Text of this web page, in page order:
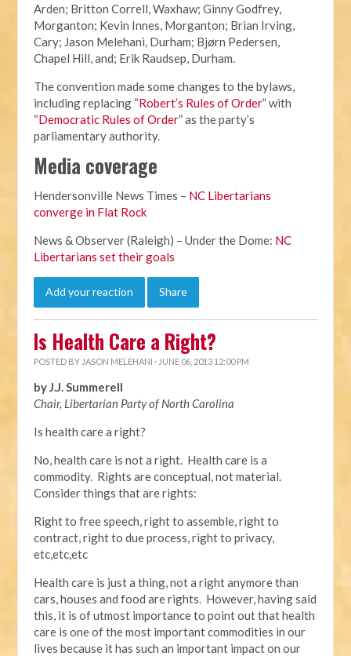
Arden; Britton Correll, Waxhaw; Ginny Godfrey,
Morganton; Kevin Innes, Morganton; Brian Irving,
Cary; Jason Melehani, Durham; Bjørn Pedersen,
Chapel Hill, and; Erik Raudsep, Durham.
The convention made some changes to the bylaws,
including replacing “Robert’s Rules of Order” with
“Democratic Rules of Order” as the party’s
parliamentary authority.
Media coverage
Hendersonville News Times – NC Libertarians
converge in Flat Rock
News & Observer (Raleigh) – Under the Dome: NC
Libertarians set their goals
Add your reaction Share
Is Health Care a Right?
POSTED BY JASON MELEHANI · JUNE 06, 2013 12:00 PM
by J.J. Summerell
Chair, Libertarian Party of North Carolina
Is health care a right?
No, health care is not a right. Health care is a
commodity. Rights are conceptual, not material.
Consider things that are rights:
Right to free speech, right to assemble, right to
contract, right to due process, right to privacy,
etc,etc,etc
Health care is just a thing, not a right anymore than
cars, houses and food are rights. However, having said
this, it is of utmost importance to point out that health
care is one of the most important commodities in our
lives because it has such an important impact on our